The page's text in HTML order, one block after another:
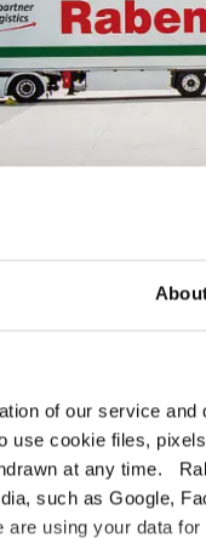
of our service and
use cookie files,
at any time.
such as Google,
using your data for
Services
Planning, Customer
& Supplier
KPI
Quality Management